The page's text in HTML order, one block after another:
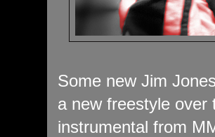
Some new Jim
a new freestyle over
instrumental from